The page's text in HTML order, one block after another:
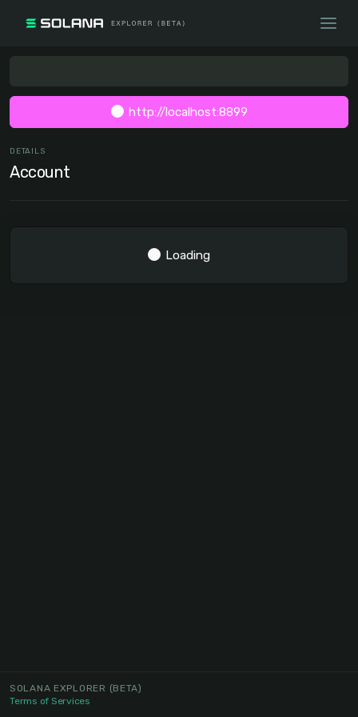
http://localhost:8899
DETAILS
Account
Loading
SOLANA EXPLORER (BETA)
Terms of Services